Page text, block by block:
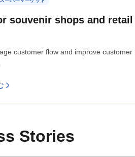
souvenir shops and retail
customer flow and improve customer
Stories